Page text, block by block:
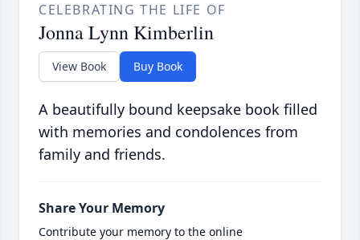
CELEBRATING THE LIFE OF
Jonna Lynn Kimberlin
View Book Buy Book
A beautifully bound keepsake book filled
with memories and condolences from
family and friends.
Share Your Memory
Contribute your memory to the online